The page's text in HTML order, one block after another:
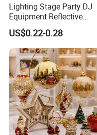
Lighting Stage Party DJ
Equipment Reflective
Rotating Disco with Motor
Colors Glass Sphere
Decorations Silver Large
Ornaments Disco
Mirror Ball
US$0.22-0.28